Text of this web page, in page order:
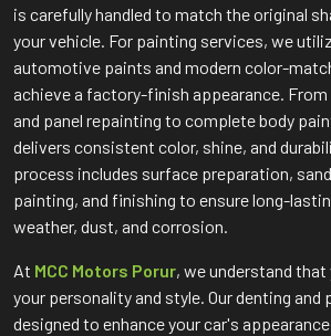
is carefully handled to match the original
your vehicle. For painting services, we
automotive paints and modern color-
achieve a factory-finish appearance.
and panel repainting to complete body
delivers consistent color, shine, and
process includes surface preparation,
painting, and finishing to ensure long-
weather, dust, and corrosion.
At MCC Motors Porur, we understand
your personality and style. Our denting
designed to enhance your car's